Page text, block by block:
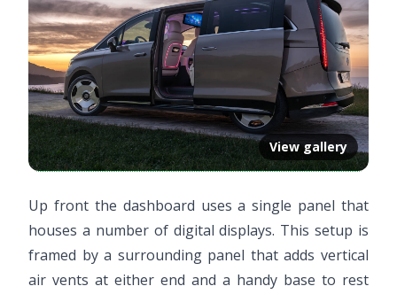
View gallery
Up front the dashboard uses a single panel that
houses a number of digital displays. This setup is
framed by a surrounding panel that adds vertical
air vents at either end and a handy base to rest